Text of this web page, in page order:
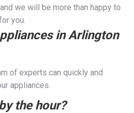
we will be more than happy to
you.
in Arlington
of experts can quickly and
appliances.
the hour?